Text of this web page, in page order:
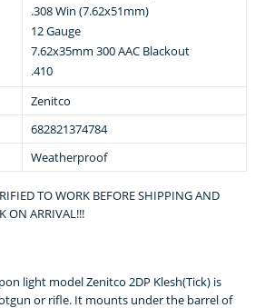
.308 Win (7.62x51mm)
12 Gauge
7.62x35mm 300 AAC Blackout
.410
Zenitco
682821374784
Weatherproof
TO WORK BEFORE SHIPPING AND
ON ARRIVAL!!!
light model Zenitco 2DP Klesh(Tick) is
or rifle. It mounts under the barrel of